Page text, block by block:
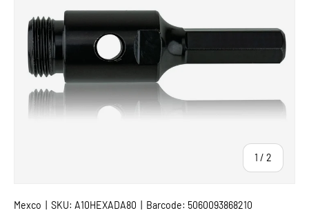
1 / of
2
Mexco SKU: A10HEXADA80 Barcode: 5060093868210